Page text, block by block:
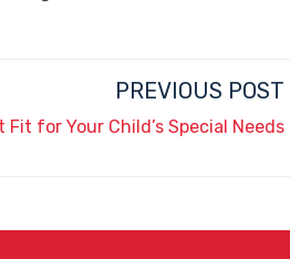
PREVIOUS POST
for Your Child’s Special Needs